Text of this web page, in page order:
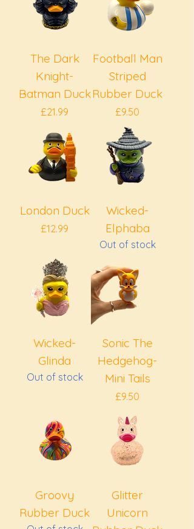
The Dark
Knight-
Batman Duck
Price
£21.99
Football Man
Striped
Rubber Duck
Price
£9.50
London Duck
Price
£12.99
Wicked-
Elphaba
Out of stock
Wicked-
Glinda
Out of stock
Sonic The
Hedgehog-
Mini Tails
Price
£9.50
Groovy
Rubber Duck
Glitter
Unicorn